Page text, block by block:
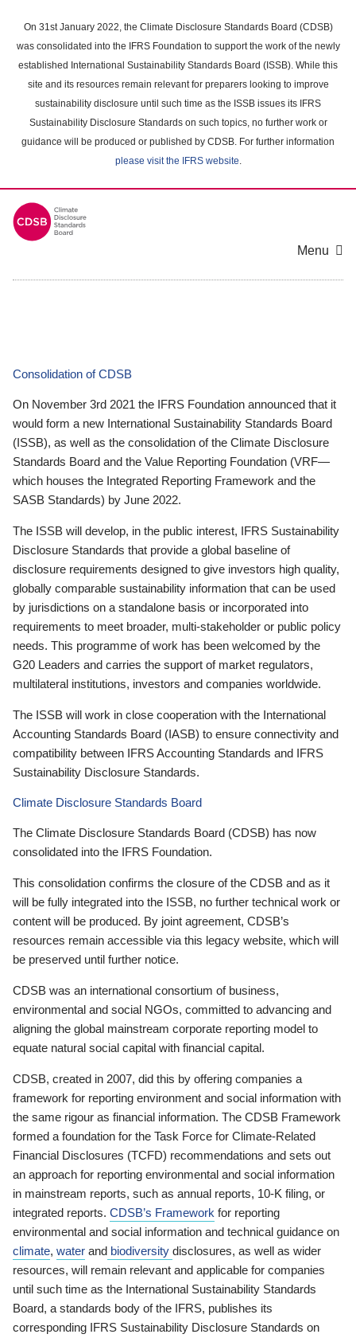
main
content
On 31st January 2022, the Climate Disclosure Standards Board (CDSB)
was consolidated into the IFRS Foundation to support the work of the newly
established International Sustainability Standards Board (ISSB). While this
site and its resources remain relevant for preparers looking to improve
sustainability disclosure until such time as the ISSB issues its IFRS
Sustainability Disclosure Standards on such topics, no further work or
guidance will be produced or published by CDSB. For further information
please visit the IFRS website.
Menu
Consolidation of CDSB
On November 3rd 2021 the IFRS Foundation announced that it
would form a new International Sustainability Standards Board
(ISSB), as well as the consolidation of the Climate Disclosure
Standards Board and the Value Reporting Foundation (VRF—
which houses the Integrated Reporting Framework and the
SASB Standards) by June 2022.
The ISSB will develop, in the public interest, IFRS Sustainability
Disclosure Standards that provide a global baseline of
disclosure requirements designed to give investors high quality,
globally comparable sustainability information that can be used
by jurisdictions on a standalone basis or incorporated into
requirements to meet broader, multi-stakeholder or public policy
needs. This programme of work has been welcomed by the
G20 Leaders and carries the support of market regulators,
multilateral institutions, investors and companies worldwide.
The ISSB will work in close cooperation with the International
Accounting Standards Board (IASB) to ensure connectivity and
compatibility between IFRS Accounting Standards and IFRS
Sustainability Disclosure Standards.
Climate Disclosure Standards Board
The Climate Disclosure Standards Board (CDSB) has now
consolidated into the IFRS Foundation.
This consolidation confirms the closure of the CDSB and as it
will be fully integrated into the ISSB, no further technical work or
content will be produced. By joint agreement, CDSB’s
resources remain accessible via this legacy website, which will
be preserved until further notice.
CDSB was an international consortium of business,
environmental and social NGOs, committed to advancing and
aligning the global mainstream corporate reporting model to
equate natural social capital with financial capital.
CDSB, created in 2007, did this by offering companies a
framework for reporting environment and social information with
the same rigour as financial information. The CDSB Framework
formed a foundation for the Task Force for Climate-Related
Financial Disclosures (TCFD) recommendations and sets out
an approach for reporting environmental and social information
in mainstream reports, such as annual reports, 10-K filing, or
integrated reports. CDSB’s Framework for reporting
environmental and social information and technical guidance on
climate, water and biodiversity disclosures, as well as wider
resources, will remain relevant and applicable for companies
until such time as the International Sustainability Standards
Board, a standards body of the IFRS, publishes its
corresponding IFRS Sustainability Disclosure Standards on